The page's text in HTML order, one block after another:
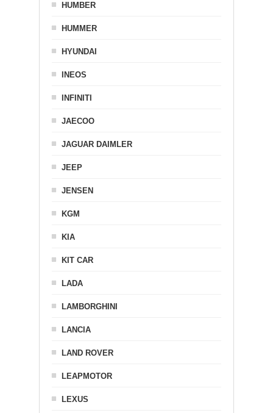
HUMBER
HUMMER
HYUNDAI
INEOS
INFINITI
JAECOO
JAGUAR DAIMLER
JEEP
JENSEN
KGM
KIA
KIT CAR
LADA
LAMBORGHINI
LANCIA
LAND ROVER
LEAPMOTOR
LEXUS